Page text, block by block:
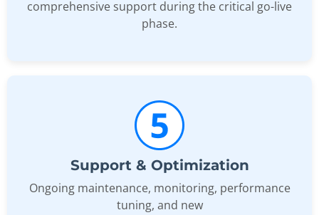
comprehensive support during the critical go-live
phase.
Support & Optimization
Ongoing maintenance, monitoring, performance
tuning, and new